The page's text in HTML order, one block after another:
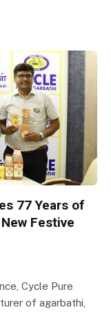
77 Years of
Festive
Cycle Pure
of agarbathi,